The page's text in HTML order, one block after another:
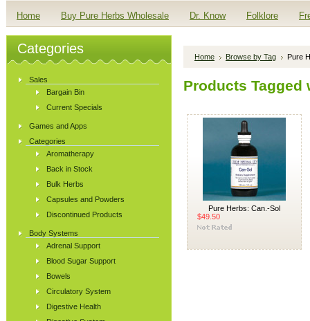
Home Buy Pure Herbs Wholesale Dr. Know Folklore
Categories
Sales
Bargain Bin
Current Specials
Games and Apps
Categories
Aromatherapy
Back in Stock
Bulk Herbs
Capsules and Powders
Discontinued Products
Body Systems
Adrenal Support
Blood Sugar Support
Bowels
Circulatory System
Digestive Health
Home Browse by Tag Pure
Products Tagged
Pure Herbs: Can.-Sol
$49.50